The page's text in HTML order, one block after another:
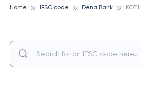
Home IFSC code Dena Bank